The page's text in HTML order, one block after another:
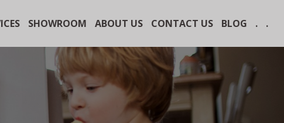
SHOWROOM ABOUT US CONTACT US BLOG . .